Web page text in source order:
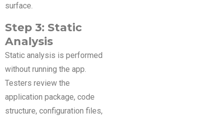
surface.
Step 3: Static
Analysis
Static analysis is performed
without running the app.
Testers review the
application package, code
structure, configuration files,